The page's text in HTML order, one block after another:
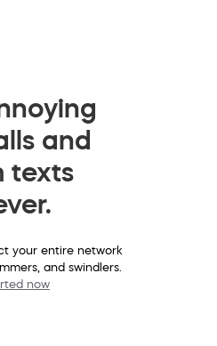
and
texts
your entire network
and swindlers.
now